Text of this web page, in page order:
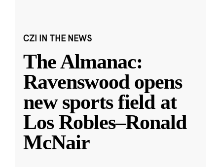
CZI IN THE NEWS
The Almanac:
Ravenswood opens
new sports field at
Los Robles–Ronald
McNair